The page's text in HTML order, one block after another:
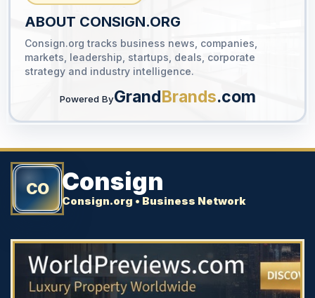
YOUR AD HERE
300 x 300
ABOUT CONSIGN.ORG
Consign.org tracks business news, companies,
markets, leadership, startups, deals, corporate
strategy and industry intelligence.
Powered ByGrandBrands.com
CO Consign
Consign.org • Business Network